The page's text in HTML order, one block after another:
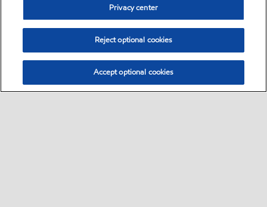
Privacy center
Reject optional cookies
Accept optional cookies